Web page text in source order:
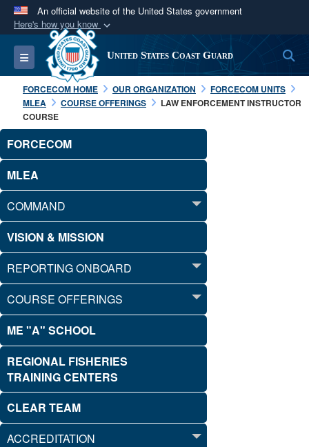
An official website of the United States government
Here's how you know
Official websites use .mil
A.milwebsite belongs to an official U.S.
Department of Defense organization in the United
States.
Secure .mil websites use HTTPS
Alock ( )orhttps://means you’ve safely
information only on official, secure websites.
Toggle navigation United States Coast Guard
FORCECOM HOME OUR ORGANIZATION
FORCECOM UNITS
MLEA
COURSE OFFERINGS
LAW ENFORCEMENT INSTRUCTOR
COURSE
FORCECOM
MLEA
COMMAND
VISION & MISSION
REPORTING ONBOARD
COURSE OFFERINGS
ME "A" SCHOOL
REGIONAL FISHERIES
TRAINING CENTERS
CLEAR TEAM
ACCREDITATION